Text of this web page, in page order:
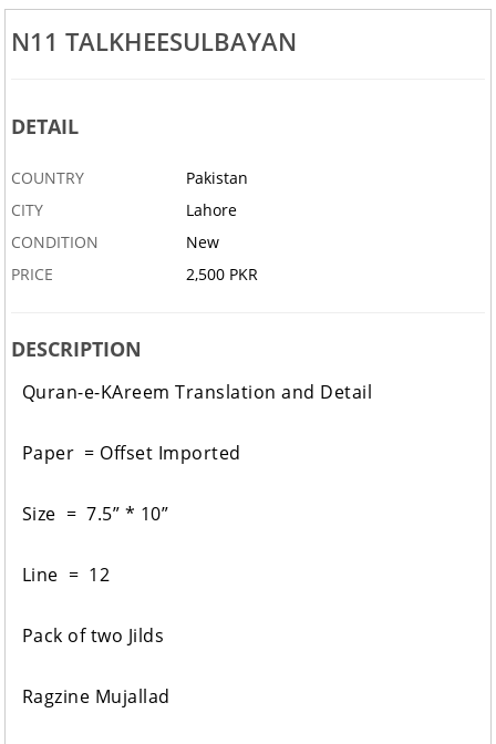
N11 TALKHEESULBAYAN
DETAIL
COUNTRY
Pakistan
CITY
Lahore
CONDITION
New
PRICE
2,500 PKR
DESCRIPTION
Quran-e-KAreem Translation and Detail
Paper = Offset Imported
Size = 7.5” * 10”
Line = 12
Pack of two Jilds
Ragzine Mujallad